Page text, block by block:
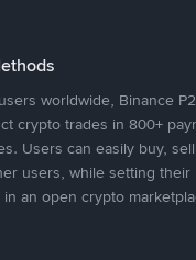
worldwide, Binance
crypto trades in 800+
Users can easily buy,
users, while setting
an open crypto